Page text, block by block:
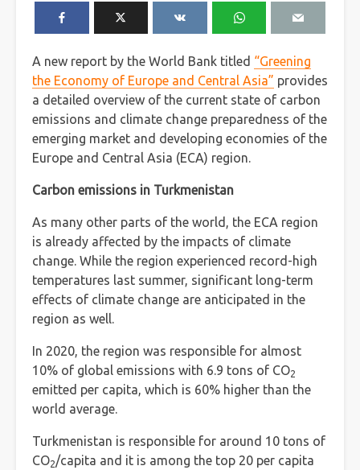
A new report by the World Bank titled “Greening
the Economy of Europe and Central Asia” provides
a detailed overview of the current state of carbon
emissions and climate change preparedness of the
emerging market and developing economies of the
Europe and Central Asia (ECA) region.
Carbon emissions in Turkmenistan
As many other parts of the world, the ECA region
is already affected by the impacts of climate
change. While the region experienced record-high
temperatures last summer, significant long-term
effects of climate change are anticipated in the
region as well.
In 2020, the region was responsible for almost
10% of global emissions with 6.9 tons of CO2
emitted per capita, which is 60% higher than the
world average.
Turkmenistan is responsible for around 10 tons of
CO2/capita and it is among the top 20 per capita